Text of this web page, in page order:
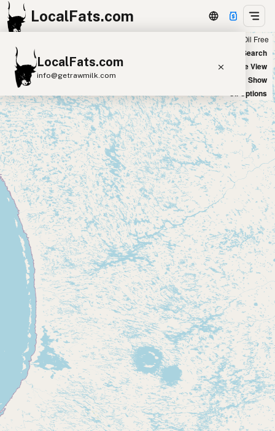
LocalFats.com
LocalFats.com
info@getrawmilk.com
Search Restaurants
View World Map
Supplier Map
3D Restaurant Globe
Beef Tallow Butter Ghee
Lard
Duck Fat
Olive Oil
Coconut Oil
Avocado Oil
Peanut Oil Seed-Oil Free
Submit new restaurant
Support LocalFats
EXPLORE
Browse by Country
Cooking Oils
Seed-Oil Free
Social Media
LEARN
Seed Oil Free
New Search
Satellite View
Big Chains: Show
Oil Options
+
−